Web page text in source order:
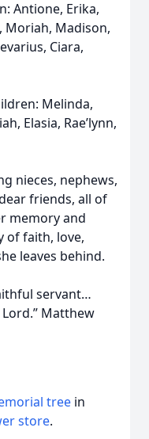
Antione, Erika,
Moriah, Madison,
Ciara,
Melinda,
Elasia, Rae’lynn,
nieces, nephews,
friends, all of
memory and
of faith, love,
leaves behind.
servant…
Matthew
tree in
store.